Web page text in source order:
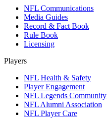
NFL Communications
Media Guides
Record & Fact Book
Rule Book
Licensing
Players
NFL Health & Safety
Player Engagement
NFL Legends Community
NFL Alumni Association
NFL Player Care